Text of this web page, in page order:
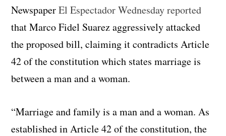
NewspaperEl Espectador Wednesday reported
that Marco Fidel Suarez aggressively attacked
the proposed bill, claiming it contradicts Article
42 of the constitution which states marriage is
between a man and a woman.
“Marriage and family is a man and a woman. As
established in Article 42 of the constitution, the